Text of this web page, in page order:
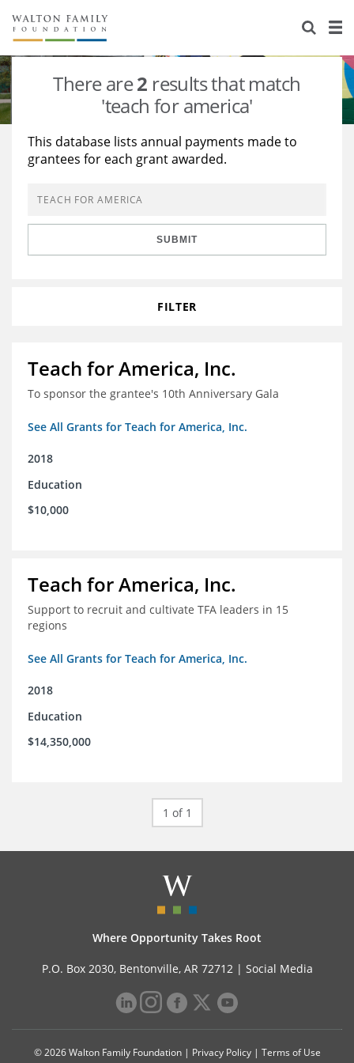
About Us
Staff
Reports & Financials
Stories
Education
Learning
Grants Database
Opportunity Survey 2026
There are2 results that match
'teach for america'
This database lists annual payments made to
grantees for each grant awarded.
SUBMIT
FILTER
Teach for America, Inc.
To sponsor the grantee's 10th Anniversary Gala
See All Grants for Teach for America, Inc.
2018
Education
$10,000
Teach for America, Inc.
Support to recruit and cultivate TFA leaders in 15
regions
See All Grants for Teach for America, Inc.
2018
Education
$14,350,000
1 of 1
Where Opportunity Takes Root
P.O. Box 2030, Bentonville, AR 72712 | Social Media
© 2026 Walton Family Foundation | Privacy Policy| Terms of Use